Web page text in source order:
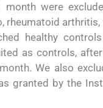
month were
rheumatoid
healthy
as controls,
We also
granted by the